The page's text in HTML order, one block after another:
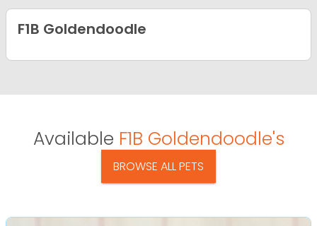
F1B Goldendoodle
Available F1B Goldendoodle's
BROWSE ALL PETS